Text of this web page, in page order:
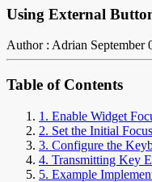
Using External
Author : Adrian September
Table of Contents
1. Enable Widget
2. Set the Initial Focus
3. Configure the
4. Transmitting Key
5. Example